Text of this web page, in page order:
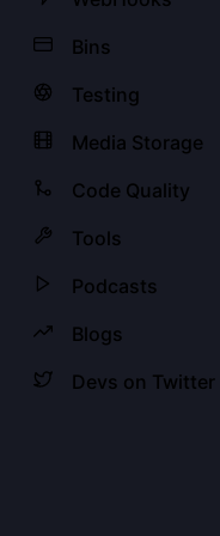
Bins
Testing
Media Storage
Code Quality
Tools
Podcasts
Blogs
Devs on Twitter